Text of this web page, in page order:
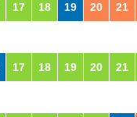
17 18 19 20 21
17 18 19 20 21